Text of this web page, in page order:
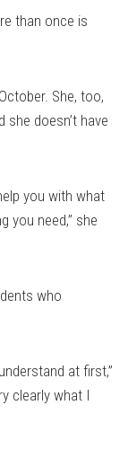
than once is
She, too,
doesn’t have
you with what
you need,” she
who
at first,”
clearly what I